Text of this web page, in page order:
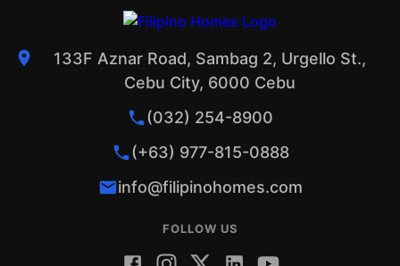
133F Aznar Road, Sambag 2, Urgello St.,
Cebu City, 6000 Cebu
(032) 254-8900
(+63) 977-815-0888
info@filipinohomes.com
FOLLOW US